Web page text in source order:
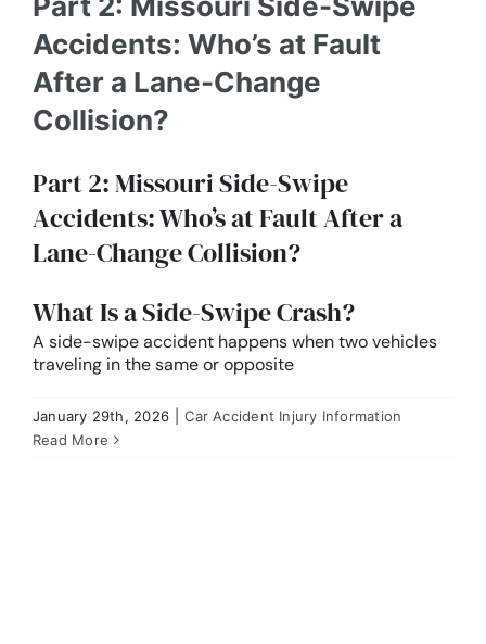
Accidents: Who’s at Fault
After a Lane-Change
Collision?
Part 2: Missouri Side-Swipe
Accidents: Who’s at Fault After a
Lane-Change Collision?
What Is a Side-Swipe Crash?
A side-swipe accident happens when two vehicles
traveling in the same or opposite
January 29th, 2026
Car Accident Injury Information
Read More
Part 1: Who’s at Fault in a T-Bone Collision?
Missouri Side-Impact Crash Liability Explained